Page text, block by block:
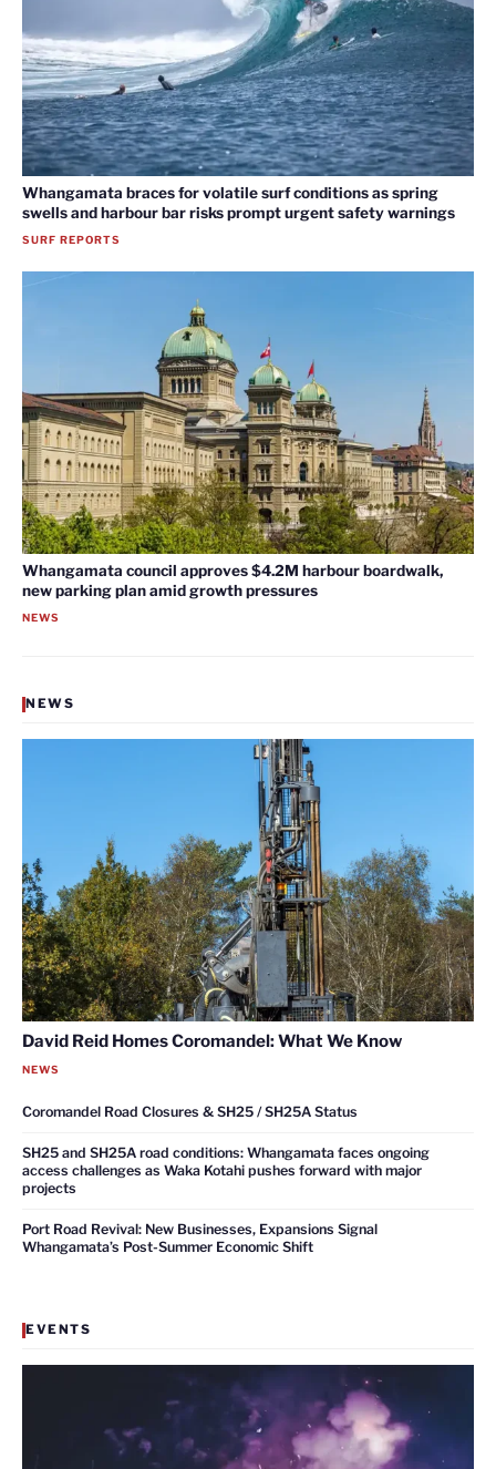
Whangamata braces for volatile surf conditions as spring
swells and harbour bar risks prompt urgent safety warnings
SURF REPORTS
Whangamata council approves $4.2M harbour boardwalk,
new parking plan amid growth pressures
NEWS
NEWS
David Reid Homes Coromandel: What We Know
NEWS
Coromandel Road Closures & SH25 / SH25A Status
SH25 and SH25A road conditions: Whangamata faces ongoing
access challenges as Waka Kotahi pushes forward with major
projects
Port Road Revival: New Businesses, Expansions Signal
Whangamata’s Post-Summer Economic Shift
EVENTS